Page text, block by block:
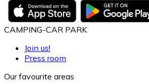
CAMPING-CAR PARK
Join us!
Press room
Our favourite areas